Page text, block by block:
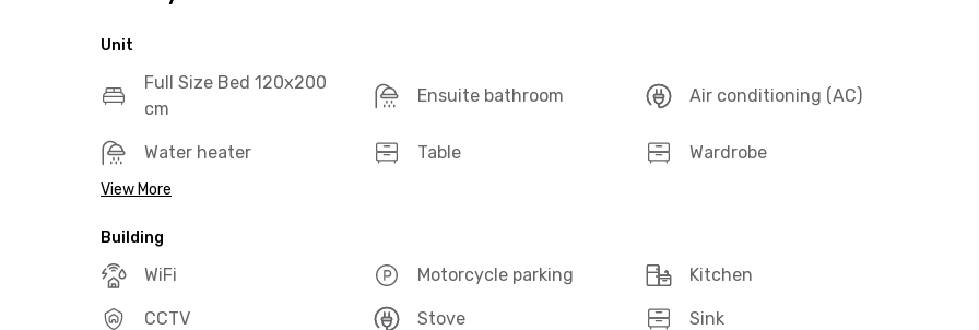
Unit
Full Size Bed 120x200
cm
Ensuite bathroom Air conditioning (AC)
Water heater Table Wardrobe
View More
Building
WiFi Motorcycle parking Kitchen
CCTV Stove Sink